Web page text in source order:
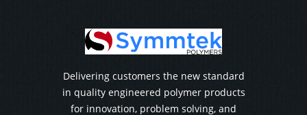
Delivering customers the new standard
in quality engineered polymer products
for innovation, problem solving, and